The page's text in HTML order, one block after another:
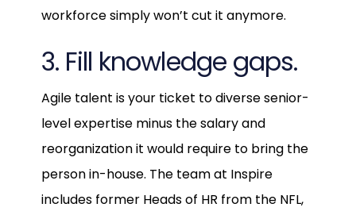
workforce simply won’t cut it anymore.
3. Fill knowledge gaps.
Agile talent is your ticket to diverse senior-
level expertise minus the salary and
reorganization it would require to bring the
person in-house. The team at Inspire
includes former Heads of HR from the NFL,